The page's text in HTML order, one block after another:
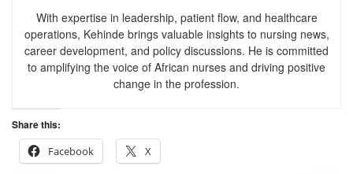
With expertise in leadership, patient flow, and healthcare
operations, Kehinde brings valuable insights to nursing news,
career development, and policy discussions. He is committed
to amplifying the voice of African nurses and driving positive
change in the profession.
Share this:
Facebook
X